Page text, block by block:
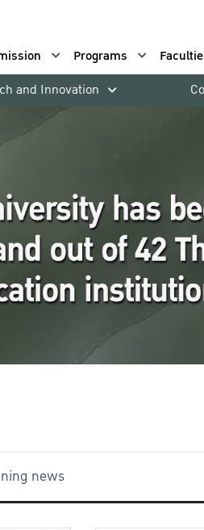
Programs
and Innovation
news